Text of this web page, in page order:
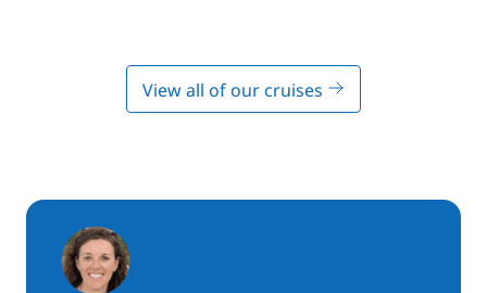
View all of our cruises